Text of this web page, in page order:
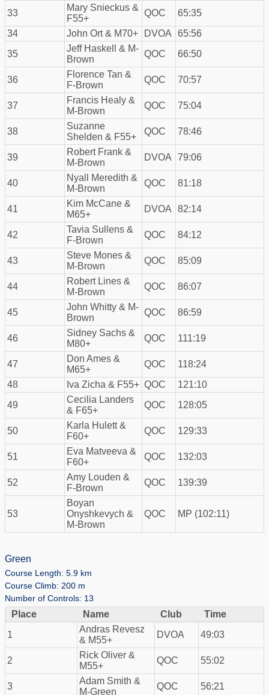
33
Mary Snieckus &
F55+
QOC
65:35
34
John Ort & M70+ DVOA
65:56
35
Jeff Haskell & M-
Brown
QOC 66:50
36
Florence Tan &
F-Brown
QOC 70:57
37
Francis Healy &
M-Brown
QOC 75:04
38
Suzanne
Shelden & F55+
QOC 78:46
39
Robert Frank &
M-Brown
DVOA 79:06
40
Nyall Meredith &
M-Brown
QOC 81:18
41
Kim McCane &
M65+
DVOA 82:14
42
Tavia Sullens &
F-Brown
QOC 84:12
43
Steve Mones &
M-Brown
QOC 85:09
44
Robert Lines &
M-Brown
QOC 86:07
45
John Whitty & M-
Brown
QOC 86:59
46
Sidney Sachs &
M80+
QOC 111:19
47
Don Ames &
M65+
QOC
118:24
48
Iva Zicha & F55+ QOC
121:10
49
Cecilia Landers
& F65+
QOC 128:05
50
Karla Hulett &
F60+
QOC 129:33
51
Eva Matveeva &
F60+
QOC 132:03
52
Amy Louden &
F-Brown
QOC 139:39
53
Boyan
Onyshkevych &
M-Brown
QOC MP (102:11)
Green
Course Length: 5.9 km
Course Climb: 200 m
Number of Controls: 13
Place Name Club
Time
1
Andras Revesz
& M55+
DVOA 49:03
2
Rick Oliver &
M55+
QOC 55:02
3
Adam Smith &
M-Green
QOC 56:21